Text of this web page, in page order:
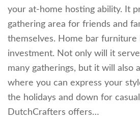
your at-home hosting ability. It
gathering area for friends and
themselves. Home bar furniture
investment. Not only will it
many gatherings, but it will also
where you can express your
the holidays and down for
DutchCrafters offers…